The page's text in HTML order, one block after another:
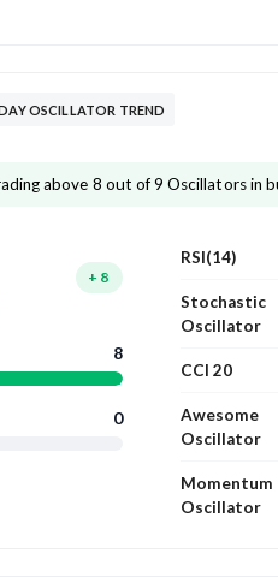
OSCILLATOR TREND
above 8 out of 9 Oscillators in
+ 8
8
0
RSI(14)
Stochastic
Oscillator
CCI 20
Awesome
Oscillator
Momentum
Oscillator